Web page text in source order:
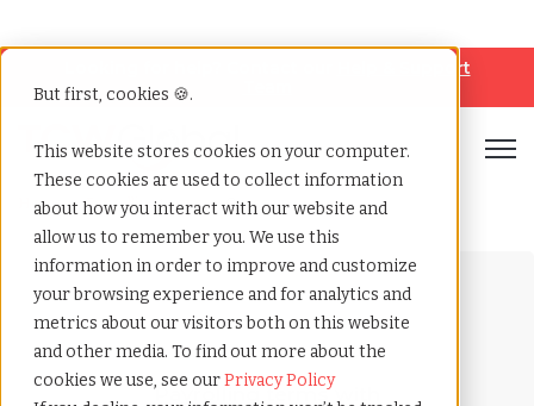
But first, cookies 🍪.
This website stores cookies on your computer.
These cookies are used to collect information
about how you interact with our website and
allow us to remember you. We use this
information in order to improve and customize
your browsing experience and for analytics and
metrics about our visitors both on this website
and other media. To find out more about the
cookies we use, see ourPrivacy Policy
Help & Support
Home»Payrolling terms»Gross up
Payrolling terms with